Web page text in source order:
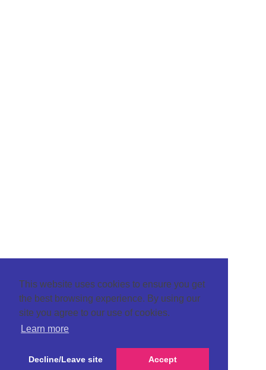
This website uses cookies to ensure you get
the best browsing experience. By using our
site you agree to our use of cookies.
Learn more
Decline/Leave site Accept